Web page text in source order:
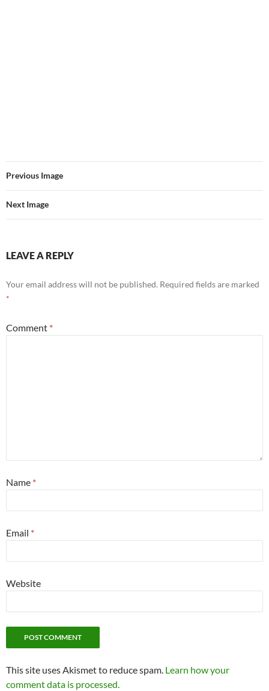
Previous Image
Next Image
LEAVE A REPLY
Your email address will not be published. Required fields are marked
*
Comment *
Name *
Email *
Website
This site uses Akismet to reduce spam. Learn how your
comment data is processed.